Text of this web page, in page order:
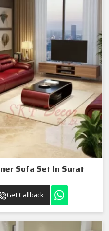
Sofa Set In Surat
Get Callback